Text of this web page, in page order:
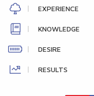
EXPERIENCE
KNOWLEDGE
DESIRE
RESULTS